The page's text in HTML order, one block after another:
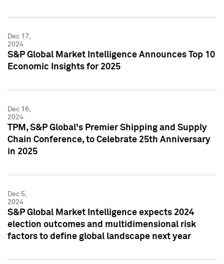
Dec 17,
2024
S&P Global Market Intelligence Announces Top 10
Economic Insights for 2025
Dec 16,
2024
TPM, S&P Global's Premier Shipping and Supply
Chain Conference, to Celebrate 25th Anniversary
in 2025
Dec 5,
2024
S&P Global Market Intelligence expects 2024
election outcomes and multidimensional risk
factors to define global landscape next year